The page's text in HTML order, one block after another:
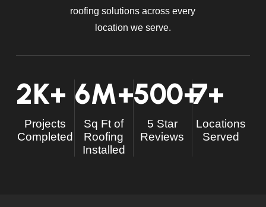
roofing solutions across every
location we serve.
2K+
Projects
Completed
6M+
Sq Ft of
Roofing
Installed
500+
5 Star
Reviews
7+
Locations
Served